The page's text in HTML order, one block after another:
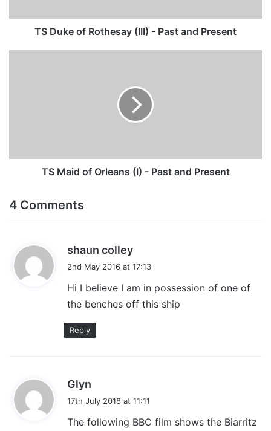
Present
TS Duke of Rothesay (III) - Past and Present
Present
TS Maid of Orleans (I) - Past and Present
4 Comments
shaun colley
s
:
2nd May 2016 at 17:13
Hi I believe I am in possession of one of
the benches off this ship
Reply
Glyn
s
17th July 2018 at 11:11
The following BBC film shows the Biarritz